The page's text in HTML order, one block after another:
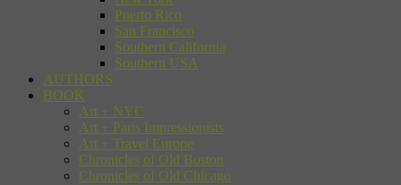
Puerto Rico
San Francisco
Southern California
Southern USA
AUTHORS
BOOK
Art + NYC
Art + Paris Impressionists
Art + Travel Europe
Chronicles of Old Boston
Chronicles of Old Chicago